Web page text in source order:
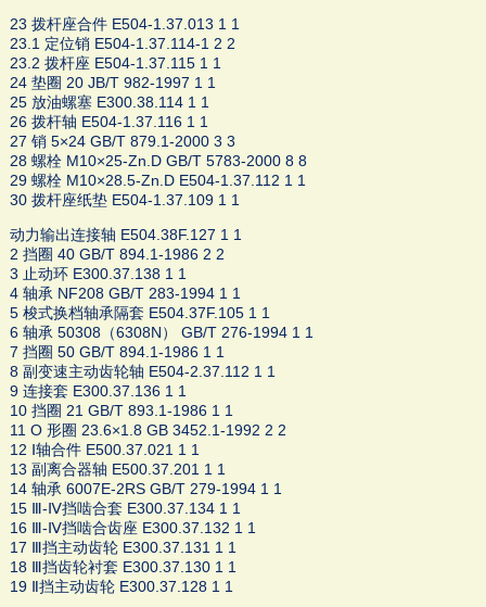
23 拨杆座合件 E504-1.37.013 1 1
23.1 定位销 E504-1.37.114-1 2 2
23.2 拨杆座 E504-1.37.115 1 1
24 垫圈 20 JB/T 982-1997 1 1
25 放油螺塞 E300.38.114 1 1
26 拨杆轴 E504-1.37.116 1 1
27 销 5×24 GB/T 879.1-2000 3 3
28 螺栓 M10×25-Zn.D GB/T 5783-2000 8 8
29 螺栓 M10×28.5-Zn.D E504-1.37.112 1 1
30 拨杆座纸垫 E504-1.37.109 1 1
动力输出连接轴 E504.38F.127 1 1
2 挡圈 40 GB/T 894.1-1986 2 2
3 止动环 E300.37.138 1 1
4 轴承 NF208 GB/T 283-1994 1 1
5 梭式换档轴承隔套 E504.37F.105 1 1
6 轴承 50308（6308N） GB/T 276-1994 1 1
7 挡圈 50 GB/T 894.1-1986 1 1
8 副变速主动齿轮轴 E504-2.37.112 1 1
9 连接套 E300.37.136 1 1
10 挡圈 21 GB/T 893.1-1986 1 1
11 O 形圈 23.6×1.8 GB 3452.1-1992 2 2
12 Ⅰ轴合件 E500.37.021 1 1
13 副离合器轴 E500.37.201 1 1
14 轴承 6007E-2RS GB/T 279-1994 1 1
15 Ⅲ-Ⅳ挡啮合套 E300.37.134 1 1
16 Ⅲ-Ⅳ挡啮合齿座 E300.37.132 1 1
17 Ⅲ挡主动齿轮 E300.37.131 1 1
18 Ⅲ挡齿轮衬套 E300.37.130 1 1
19 Ⅱ挡主动齿轮 E300.37.128 1 1